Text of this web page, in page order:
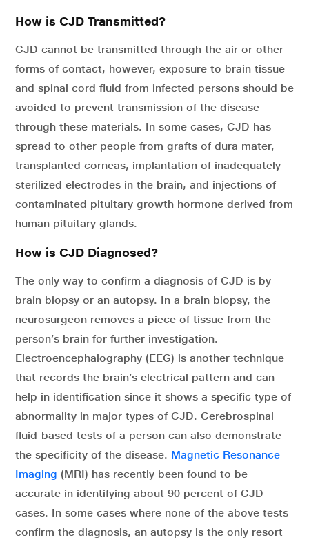
How is CJD Transmitted?
CJD cannot be transmitted through the air or other
forms of contact, however, exposure to brain tissue
and spinal cord fluid from infected persons should be
avoided to prevent transmission of the disease
through these materials. In some cases, CJD has
spread to other people from grafts of dura mater,
transplanted corneas, implantation of inadequately
sterilized electrodes in the brain, and injections of
contaminated pituitary growth hormone derived from
human pituitary glands.
How is CJD Diagnosed?
The only way to confirm a diagnosis of CJD is by
brain biopsy or an autopsy. In a brain biopsy, the
neurosurgeon removes a piece of tissue from the
person’s brain for further investigation.
Electroencephalography (EEG) is another technique
that records the brain’s electrical pattern and can
help in identification since it shows a specific type of
abnormality in major types of CJD. Cerebrospinal
fluid-based tests of a person can also demonstrate
the specificity of the disease. Magnetic Resonance
Imaging (MRI) has recently been found to be
accurate in identifying about 90 percent of CJD
cases. In some cases where none of the above tests
confirm the diagnosis, an autopsy is the only resort